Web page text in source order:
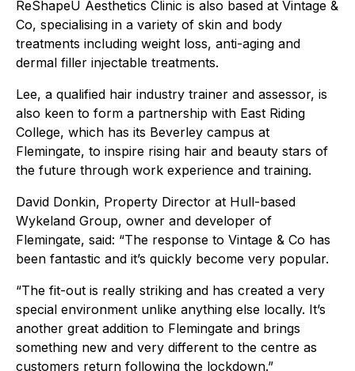
ReShapeU Aesthetics Clinic is also based at Vintage &
Co, specialising in a variety of skin and body
treatments including weight loss, anti-aging and
dermal filler injectable treatments.
Lee, a qualified hair industry trainer and assessor, is
also keen to form a partnership with East Riding
College, which has its Beverley campus at
Flemingate, to inspire rising hair and beauty stars of
the future through work experience and training.
David Donkin, Property Director at Hull-based
Wykeland Group, owner and developer of
Flemingate, said: “The response to Vintage & Co has
been fantastic and it’s quickly become very popular.
“The fit-out is really striking and has created a very
special environment unlike anything else locally. It’s
another great addition to Flemingate and brings
something new and very different to the centre as
customers return following the lockdown.”